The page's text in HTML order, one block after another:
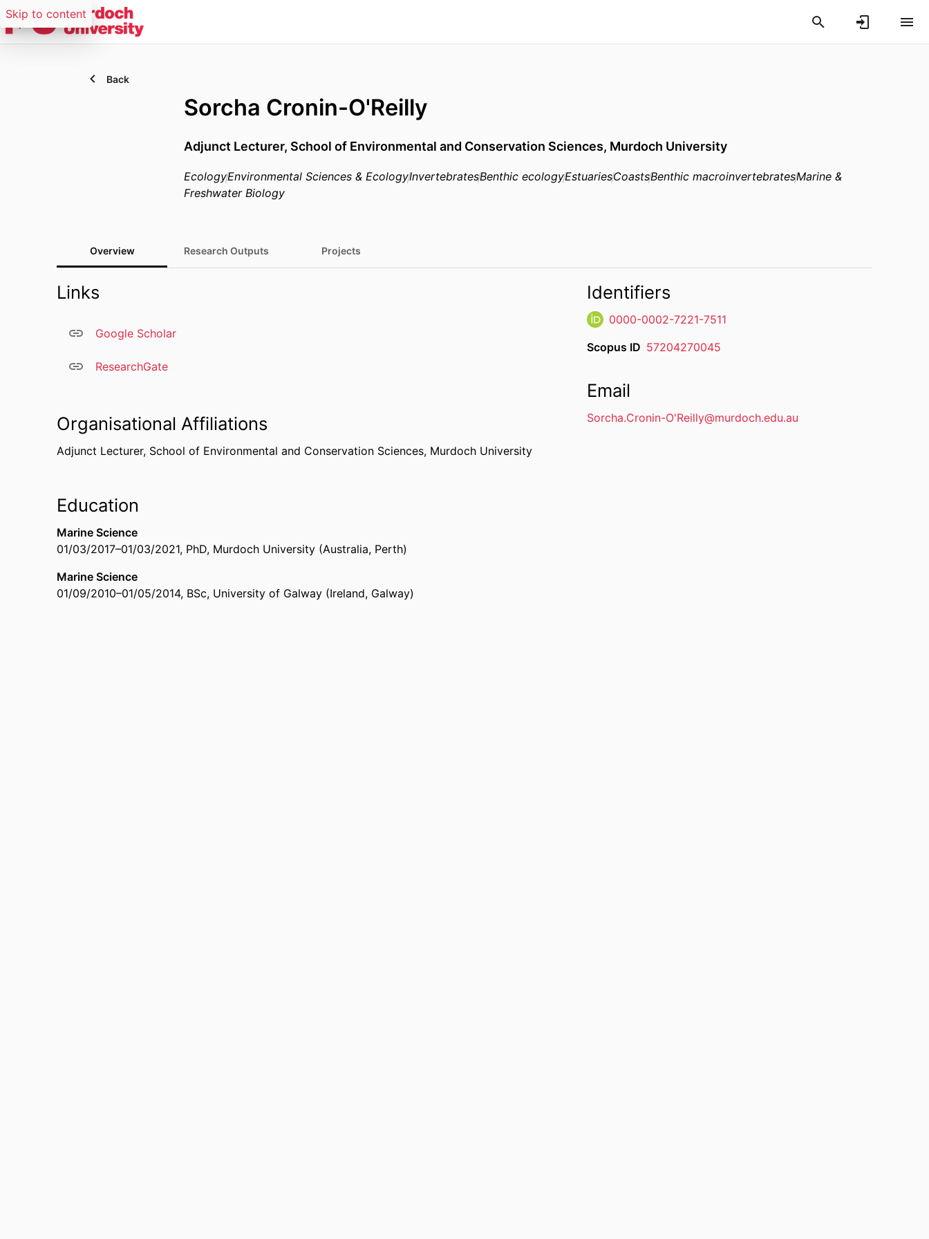
Skip to content
Back
Sorcha Cronin-O'Reilly
Adjunct Lecturer, School of Environmental and Conservation Sciences, Murdoch University
EcologyEnvironmental Sciences & EcologyInvertebratesBenthic ecologyEstuariesCoastsBenthic macroinvertebratesMarine &
Freshwater Biology
Overview Research Outputs Projects
Links
Google Scholar
ResearchGate
Organisational Affiliations
Adjunct Lecturer, School of Environmental and Conservation Sciences, Murdoch University
Education
Marine Science
01/03/2017–01/03/2021, PhD, Murdoch University (Australia, Perth)
Marine Science
01/09/2010–01/05/2014, BSc, University of Galway (Ireland, Galway)
Identifiers
0000-0002-7221-7511
Scopus ID 57204270045
Email
Sorcha.Cronin-O'Reilly@murdoch.edu.au